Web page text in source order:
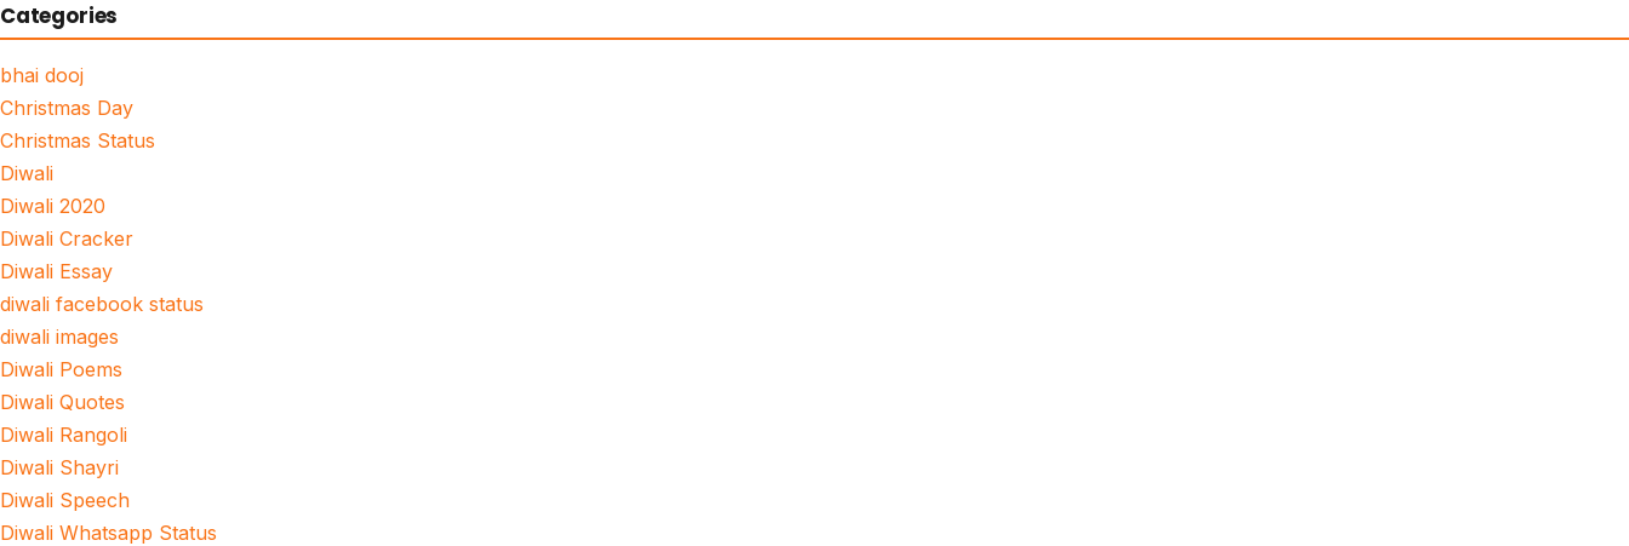
Categories
bhai dooj
Christmas Day
Christmas Status
Diwali
Diwali 2020
Diwali Cracker
Diwali Essay
diwali facebook status
diwali images
Diwali Poems
Diwali Quotes
Diwali Rangoli
Diwali Shayri
Diwali Speech
Diwali Whatsapp Status